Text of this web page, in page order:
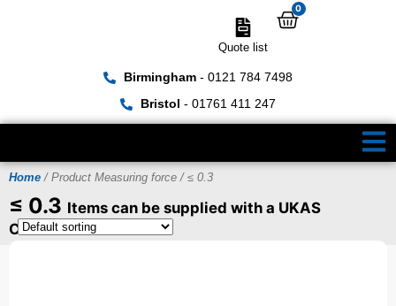
Birmingham- 0121 784 7498
Bristol - 01761 411 247
Quote list
0
Home / Product Measuring force / ≤ 0.3
≤ 0.3 Items can be supplied with a UKAS
Certificate